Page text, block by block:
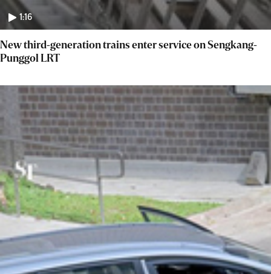
1:16
New third-generation trains enter service on Sengkang-
Punggol LRT